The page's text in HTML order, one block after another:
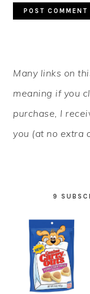
SIDEBAR
Many links on
meaning if you
purchase, I
you (at no extra
9